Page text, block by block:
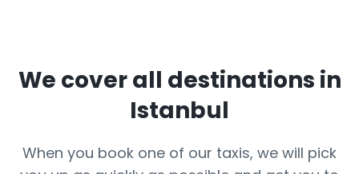
We cover all destinations in
Istanbul
When you book one of our taxis, we will pick